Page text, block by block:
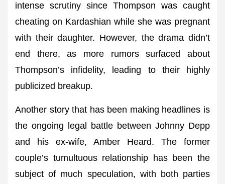
intense scrutiny since Thompson was caught
cheating on Kardashian while she was pregnant
with their daughter. However, the drama didn’t
end there, as more rumors surfaced about
Thompson’s infidelity, leading to their highly
publicized breakup.
Another story that has been making headlines is
the ongoing legal battle between Johnny Depp
and his ex-wife, Amber Heard. The former
couple’s tumultuous relationship has been the
subject of much speculation, with both parties